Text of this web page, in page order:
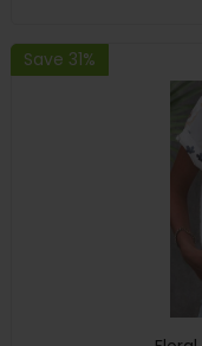
Save 31%